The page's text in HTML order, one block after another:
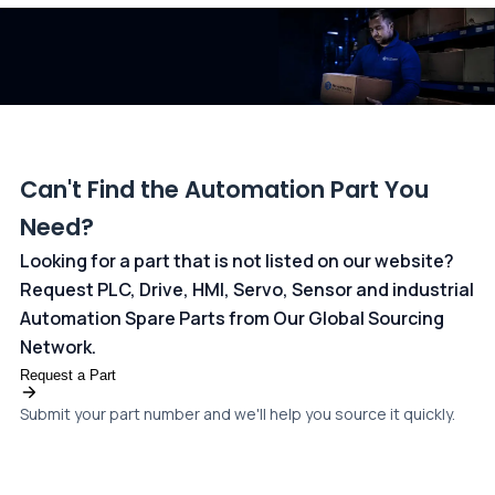
Can't Find the Automation Part You
Need?
Looking for a part that is not listed on our website?
Request PLC, Drive, HMI, Servo, Sensor and industrial
Automation Spare Parts from Our Global Sourcing
Network.
Request a Part
Submit your part number and we'll help you source it quickly.